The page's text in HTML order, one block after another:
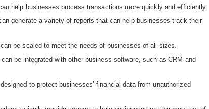
help businesses process transactions more quickly and efficiently.
generate a variety of reports that can help businesses track their
be scaled to meet the needs of businesses of all sizes.
be integrated with other business software, such as CRM and
to protect businesses’ financial data from unauthorized